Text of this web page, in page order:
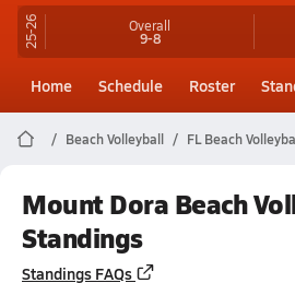
25-26 Overall
9-8
Home Schedule Roster
Beach Volleyball FL Beach
Mount Dora Beach
Standings
Standings FAQs